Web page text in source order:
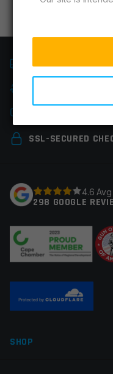
FAST SHIPPING
SSL-SECURED
4.6 Avg
298 GOOGLE
SHOP